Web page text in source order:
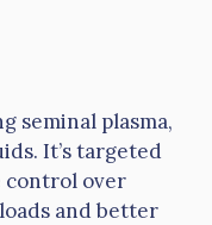
seminal plasma,
It’s targeted
control over
and better